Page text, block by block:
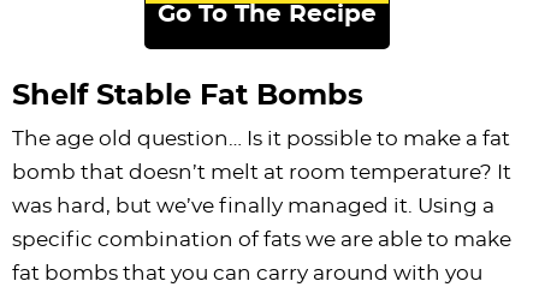
Go To The Recipe
Shelf Stable Fat Bombs
The age old question… Is it possible to make a fat
bomb that doesn’t melt at room temperature? It
was hard, but we’ve finally managed it. Using a
specific combination of fats we are able to make
fat bombs that you can carry around with you